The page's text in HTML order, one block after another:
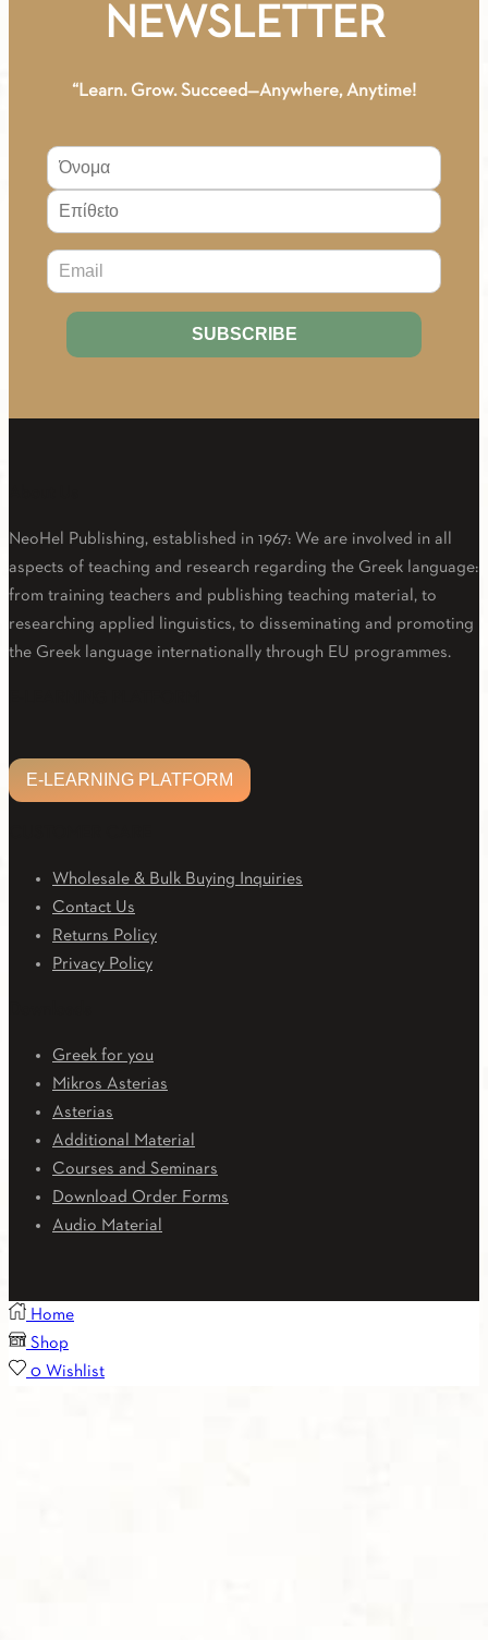
NEWSLETTER
“Learn. Grow. Succeed—Anywhere, Anytime!
NeoHel Publishing, established in 1967: We are involved in all
aspects of teaching and research regarding the Greek language:
from training teachers and publishing teaching material, to
researching applied linguistics, to disseminating and promoting
the Greek language internationally through EU programmes.
E-LEARNING PLATFORM
Wholesale & Bulk Buying Inquiries
Contact Us
Returns Policy
Privacy Policy
Greek for you
Mikros Asterias
Asterias
Additional Material
Courses and Seminars
Download Order Forms
Audio Material
Home
Shop
0 Wishlist